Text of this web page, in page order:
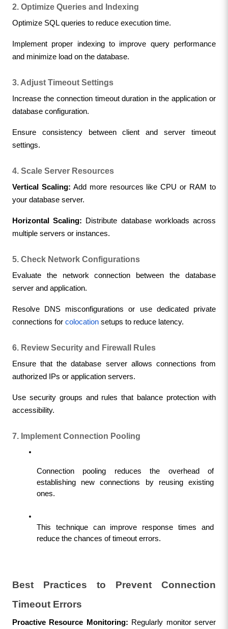
2. Optimize Queries and Indexing
Optimize SQL queries to reduce execution time.
Implement proper indexing to improve query performance
and minimize load on the database.
3. Adjust Timeout Settings
Increase the connection timeout duration in the application or
database configuration.
Ensure consistency between client and server timeout
settings.
4. Scale Server Resources
Vertical Scaling: Add more resources like CPU or RAM to
your database server.
Horizontal Scaling: Distribute database workloads across
multiple servers or instances.
5. Check Network Configurations
Evaluate the network connection between the database
server and application.
Resolve DNS misconfigurations or use dedicated private
connections for colocation setups to reduce latency.
6. Review Security and Firewall Rules
Ensure that the database server allows connections from
authorized IPs or application servers.
Use security groups and rules that balance protection with
accessibility.
7. Implement Connection Pooling
Connection pooling reduces the overhead of
establishing new connections by reusing existing
ones.
This technique can improve response times and
reduce the chances of timeout errors.
Best Practices to Prevent Connection
Timeout Errors
Proactive Resource Monitoring: Regularly monitor server